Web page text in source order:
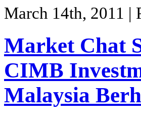
March 14th, 2011 |
Market Chat
CIMB
Malaysia